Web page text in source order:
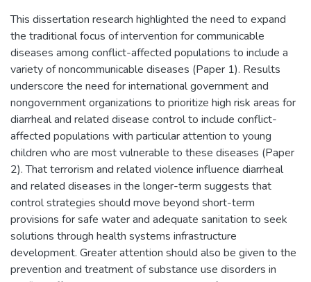
This dissertation research highlighted the need to expand
the traditional focus of intervention for communicable
diseases among conflict-affected populations to include a
variety of noncommunicable diseases (Paper 1). Results
underscore the need for international government and
nongovernment organizations to prioritize high risk areas for
diarrheal and related disease control to include conflict-
affected populations with particular attention to young
children who are most vulnerable to these diseases (Paper
2). That terrorism and related violence influence diarrheal
and related diseases in the longer-term suggests that
control strategies should move beyond short-term
provisions for safe water and adequate sanitation to seek
solutions through health systems infrastructure
development. Greater attention should also be given to the
prevention and treatment of substance use disorders in